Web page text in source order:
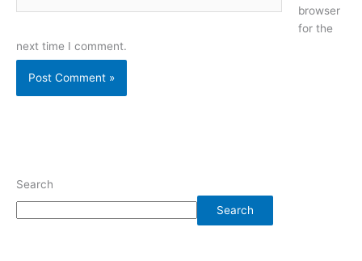
browser
for the
next time I comment.
Search
Search